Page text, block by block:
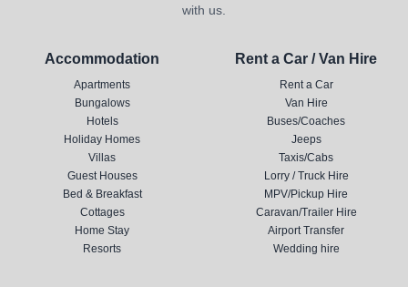
with us.
Accommodation
Apartments
Bungalows
Hotels
Holiday Homes
Villas
Guest Houses
Bed & Breakfast
Cottages
Home Stay
Resorts
Rent a Car / Van Hire
Rent a Car
Van Hire
Buses/Coaches
Jeeps
Taxis/Cabs
Lorry / Truck Hire
MPV/Pickup Hire
Caravan/Trailer Hire
Airport Transfer
Wedding hire